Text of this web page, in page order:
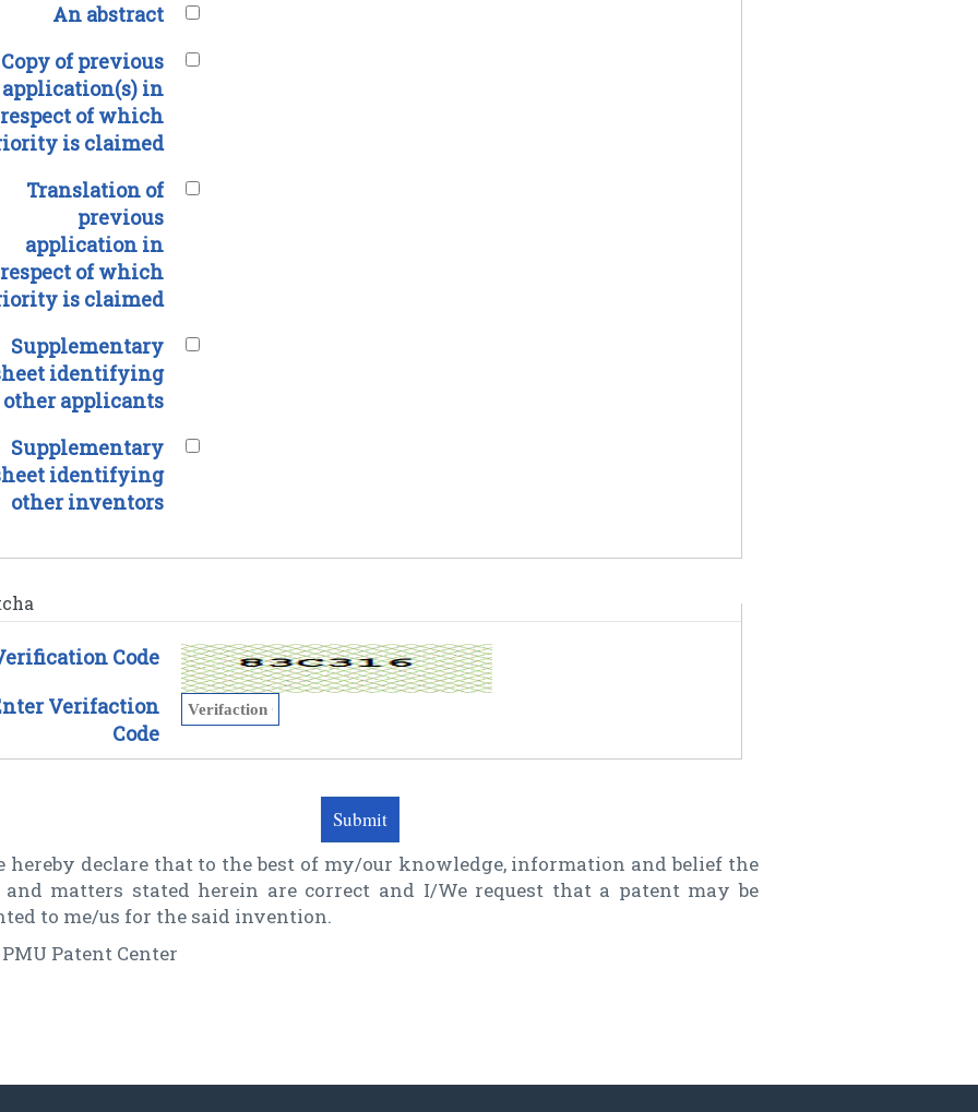
An abstract
Copy of previous
application(s) in
respect of which
is claimed
Translation of
previous
application in
respect of which
is claimed
Supplementary
identifying
other applicants
Supplementary
identifying
other inventors
Code
Verifaction
Code
hereby declare that to the best of my/our knowledge, information and belief the
matters stated herein are correct and I/We request that a patent may be
to me/us for the said invention.
Patent Center